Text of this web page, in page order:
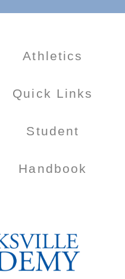
Athletics
Quick Links
Student
Handbook